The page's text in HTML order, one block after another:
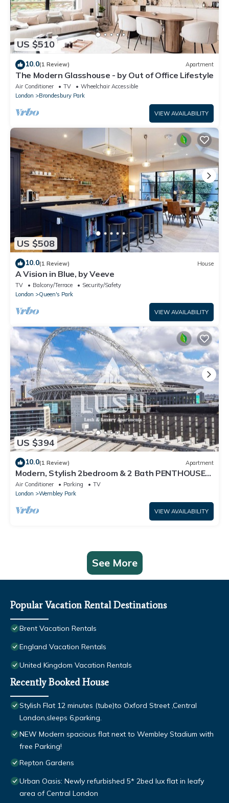
US $510
10.0(1 Review) Apartment
The Modern Glasshouse - by Out of Office Lifestyle
Air Conditioner TV
Wheelchair Accessible
London
Brondesbury Park
VIEW AVAILABILITY
US $508
10.0(1 Review) House
A Vision in Blue, by Veeve
TV Balcony/Terrace
Security/Safety
London
Queen's Park
VIEW AVAILABILITY
US $394
10.0(1 Review) Apartment
Modern, Stylish 2bedroom & 2 Bath PENTHOUSE
Apartment next to Wembley Stadium!
Air Conditioner Parking
TV
London
Wembley Park
VIEW AVAILABILITY
See More
Popular Vacation Rental Destinations
Brent Vacation Rentals
England Vacation Rentals
United Kingdom Vacation Rentals
Recently Booked House
Stylish Flat 12 minutes (tube)to Oxford Street ,Central
London,sleeps 6,parking.
NEW Modern spacious flat next to Wembley Stadium with
free Parking!
Repton Gardens
Urban Oasis: Newly refurbished 5* 2bed lux flat in leafy
area of Central London